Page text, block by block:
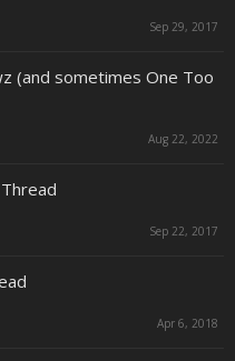
Sep 29, 2017
(and sometimes One Too
Aug 22, 2022
Sep 22, 2017
Apr 6, 2018